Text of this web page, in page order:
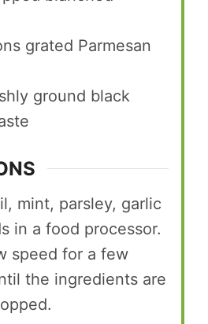
grated Parmesan
ground black
mint, parsley, garlic
in a food processor.
speed for a few
the ingredients are